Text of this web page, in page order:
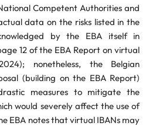
Competent Authorities and
data on the risks listed in the
by the EBA itself in
12 of the EBA Report on virtual
nonetheless, the Belgian
(building on the EBA Report)
measures to mitigate the
would severely affect the use of
EBA notes that virtual IBANs may